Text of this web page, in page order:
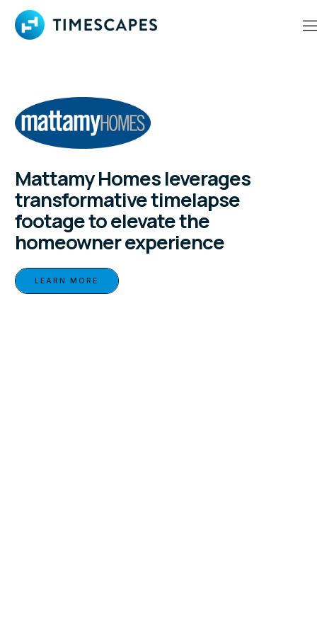
Mattamy Homes leverages
transformative timelapse
footage to elevate the
homeowner experience
LEARN MORE